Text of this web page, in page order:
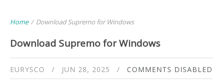
Home / Download Supremo for Windows
Download Supremo for Windows
EURYSCO JUN 28, 2025 COMMENTS DISABLED